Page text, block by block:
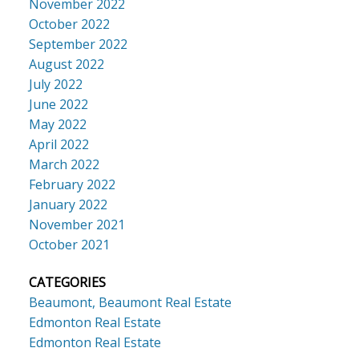
November 2022
October 2022
September 2022
August 2022
July 2022
June 2022
May 2022
April 2022
March 2022
February 2022
January 2022
November 2021
October 2021
CATEGORIES
Beaumont, Beaumont Real Estate
Edmonton Real Estate
Edmonton Real Estate